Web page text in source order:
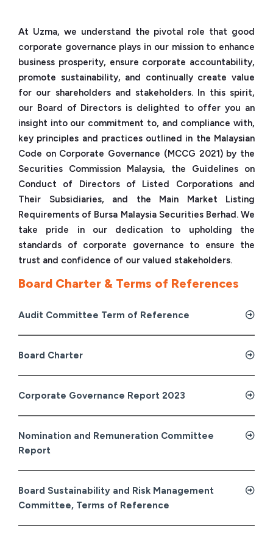
At Uzma, we understand the pivotal role that good
corporate governance plays in our mission to enhance
business prosperity, ensure corporate accountability,
promote sustainability, and continually create value
for our shareholders and stakeholders. In this spirit,
our Board of Directors is delighted to offer you an
insight into our commitment to, and compliance with,
key principles and practices outlined in the Malaysian
Code on Corporate Governance (MCCG 2021) by the
Securities Commission Malaysia, the Guidelines on
Conduct of Directors of Listed Corporations and
Their Subsidiaries, and the Main Market Listing
Requirements of Bursa Malaysia Securities Berhad. We
take pride in our dedication to upholding the
standards of corporate governance to ensure the
trust and confidence of our valued stakeholders.
Board Charter & Terms of References
Audit Committee Term of Reference
Board Charter
Corporate Governance Report 2023
Nomination and Remuneration Committee
Report
Board Sustainability and Risk Management
Committee, Terms of Reference